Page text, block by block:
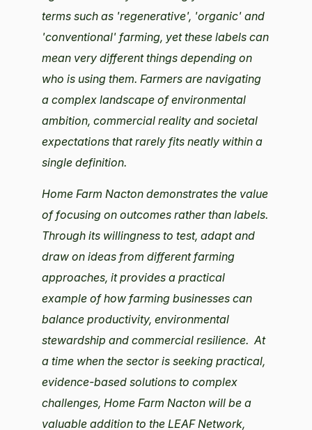
terms such as 'regenerative', 'organic' and
'conventional' farming, yet these labels can
mean very different things depending on
who is using them. Farmers are navigating
a complex landscape of environmental
ambition, commercial reality and societal
expectations that rarely fits neatly within a
single definition.
Home Farm Nacton demonstrates the value
of focusing on outcomes rather than labels.
Through its willingness to test, adapt and
draw on ideas from different farming
approaches, it provides a practical
example of how farming businesses can
balance productivity, environmental
stewardship and commercial resilience. At
a time when the sector is seeking practical,
evidence-based solutions to complex
challenges, Home Farm Nacton will be a
valuable addition to the LEAF Network,